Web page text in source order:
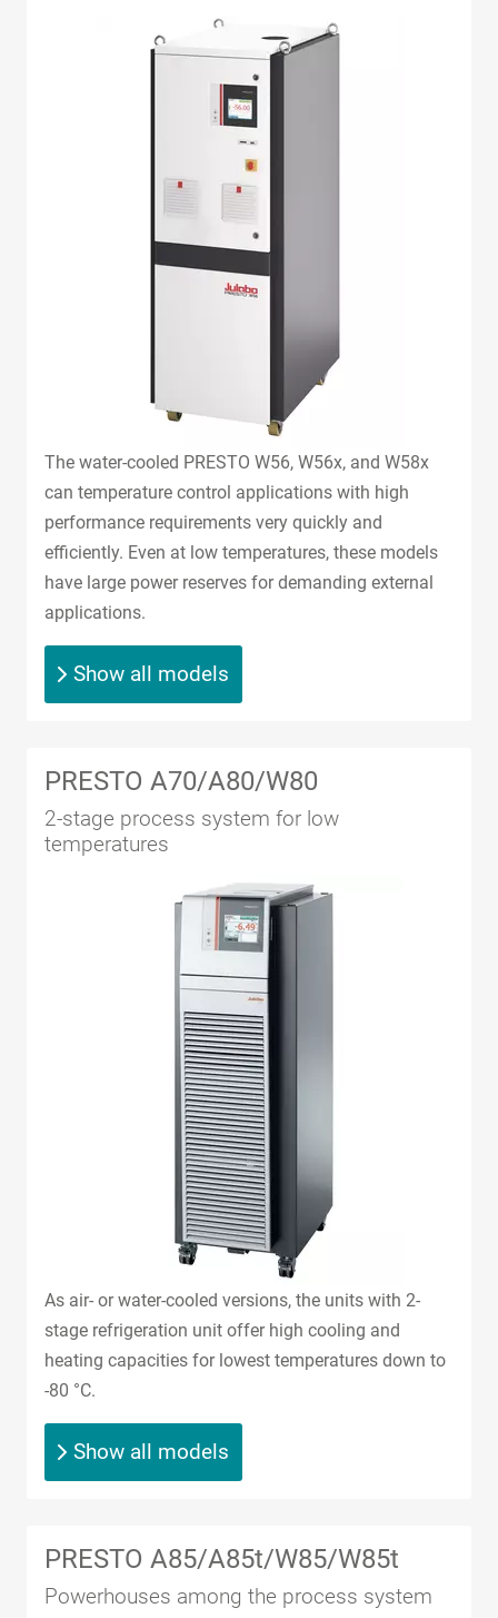
The water-cooled PRESTO W56, W56x, and W58x
can temperature control applications with high
performance requirements very quickly and
efficiently. Even at low temperatures, these models
have large power reserves for demanding external
applications.
Show all models
PRESTO A70/A80/W80
2-stage process system for low
temperatures
As air- or water-cooled versions, the units with 2-
stage refrigeration unit offer high cooling and
heating capacities for lowest temperatures down to
-80 °C.
Show all models
PRESTO A85/A85t/W85/W85t
Powerhouses among the process system